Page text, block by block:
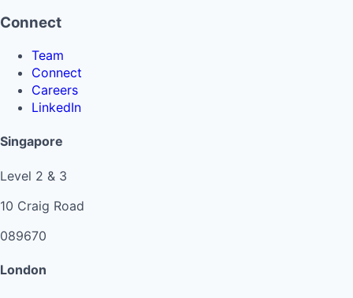
Connect
Team
Connect
Careers
LinkedIn
Singapore
Level 2 & 3
10 Craig Road
089670
London